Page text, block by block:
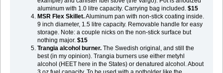
aluminum with 1.0 litre capacity. Carrying bag included. $15
MSR Flex Skillet.Aluminum pan with non-stick coating inside.
9 inch diameter, 1.5 litre capacity. Removable handle for easy
storage. Note: a couple nicks on the non-stick surface but
nothing major. $15
Trangia alcohol burner.The Swedish original, and still the
best (in my opinion). Trangia burners use either metyhl
alcohol (HEET here in the States) or denatured alcohol. About